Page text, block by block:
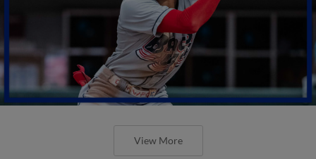
View More